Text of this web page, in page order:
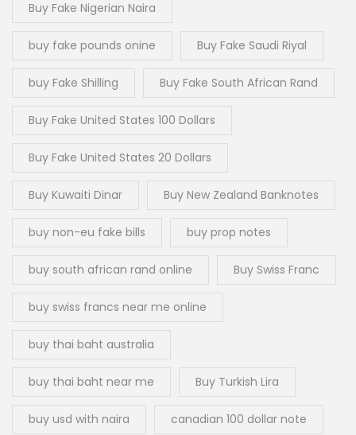
Buy Fake Nigerian Naira
buy fake pounds onine Buy Fake Saudi Riyal
buy Fake Shilling Buy Fake South African Rand
Buy Fake United States 100 Dollars
Buy Fake United States 20 Dollars
Buy Kuwaiti Dinar Buy New Zealand Banknotes
buy non-eu fake bills buy prop notes
buy south african rand online Buy Swiss Franc
buy swiss francs near me online
buy thai baht australia
buy thai baht near me Buy Turkish Lira
buy usd with naira canadian 100 dollar note